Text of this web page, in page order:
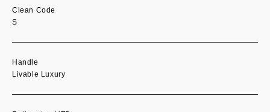
Clean Code
S
Handle
Livable Luxury